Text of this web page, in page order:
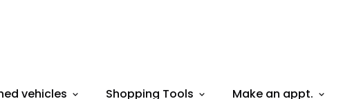
vehicles Shopping Tools Make an appt.